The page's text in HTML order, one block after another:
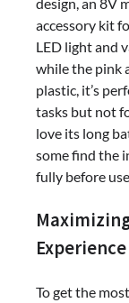
accessory kit
LED light and
while the pink
plastic, it’s
tasks but not
love its long
some find the
fully before
Experience
To get the